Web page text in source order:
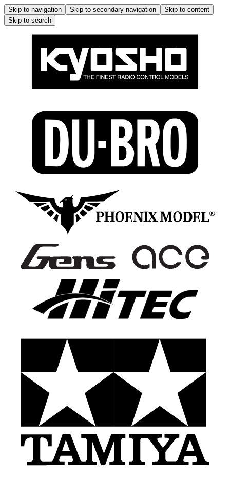
Skip to navigation Skip to secondary navigation
Skip to content
Skip to search